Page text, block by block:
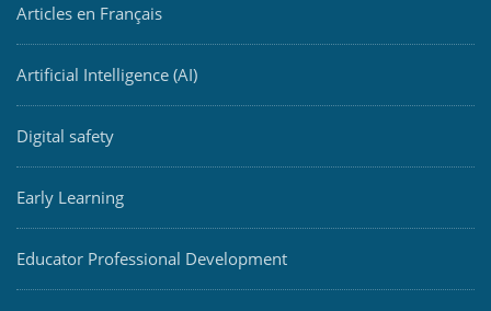
Articles en Français
Artificial Intelligence (AI)
Digital safety
Early Learning
Educator Professional Development